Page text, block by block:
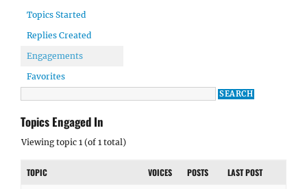
Topics Started
Replies Created
Engagements
Favorites
Topics Engaged In
Viewing topic 1 (of 1 total)
TOPIC VOICES POSTS LAST POST